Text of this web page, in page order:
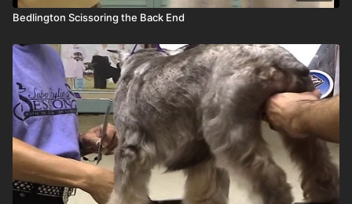
Bedlington Scissoring the Back End